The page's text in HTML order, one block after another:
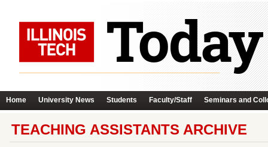
Home University News Students Faculty/Staff Seminars and
TEACHING ASSISTANTS ARCHIVE